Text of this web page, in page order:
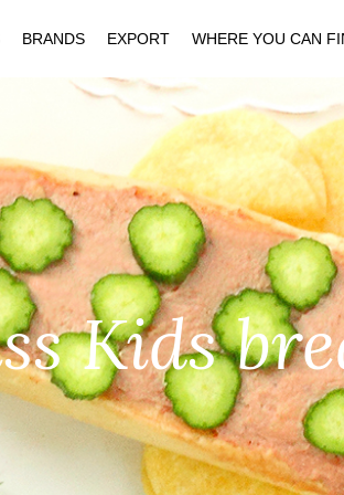
BRANDS EXPORT WHERE YOU CAN
Kids